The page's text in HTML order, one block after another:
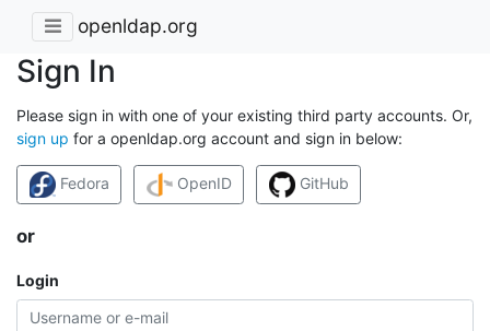
openldap.org
Sign In
Please sign in with one of your existing third party accounts. Or,
sign up for a openldap.org account and sign in below:
Fedora OpenID GitHub
or
Login